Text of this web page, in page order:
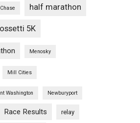
half marathon
5K
Menosky
Mill Cities
Washington Newburyport
Race Results relay